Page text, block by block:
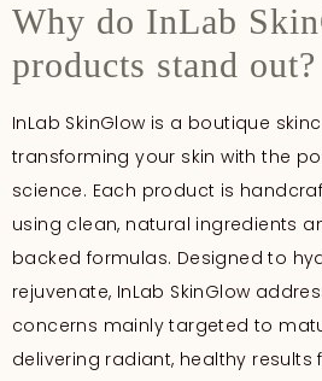
Why do InLab
products stand out?
InLab SkinGlow is a boutique
transforming your skin with the
science. Each product is
using clean, natural ingredients
backed formulas. Designed to
rejuvenate, InLab SkinGlow
concerns mainly targeted to
delivering radiant, healthy results